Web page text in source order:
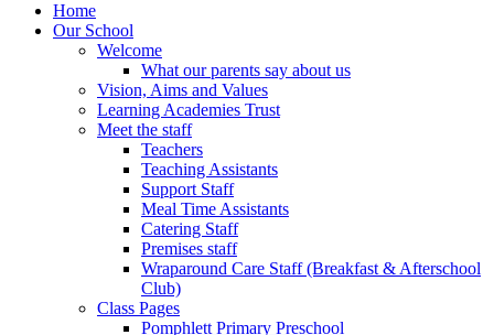
Home
Our School
Welcome
What our parents say about us
Vision, Aims and Values
Learning Academies Trust
Meet the staff
Teachers
Teaching Assistants
Support Staff
Meal Time Assistants
Catering Staff
Premises staff
Wraparound Care Staff (Breakfast & Afterschool
Club)
Class Pages
Pomphlett Primary Preschool